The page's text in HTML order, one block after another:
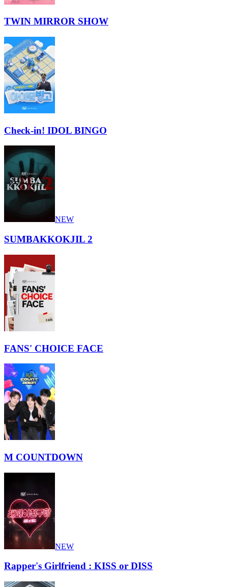
TWIN MIRROR SHOW
Check-in! IDOL BINGO
NEW
SUMBAKKOKJIL 2
FANS' CHOICE FACE
M COUNTDOWN
NEW
Rapper's Girlfriend : KISS or DISS